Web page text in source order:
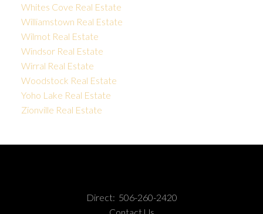
Whites Cove Real Estate
Williamstown Real Estate
Wilmot Real Estate
Windsor Real Estate
Wirral Real Estate
Woodstock Real Estate
Yoho Lake Real Estate
Zionville Real Estate
Direct: 506-260-2420